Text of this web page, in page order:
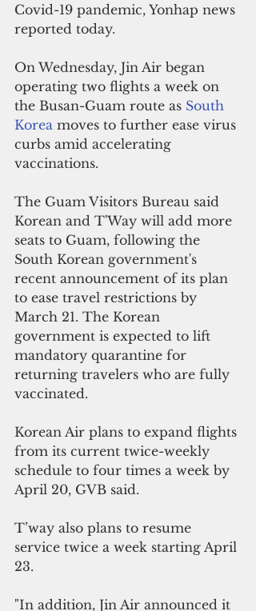
Covid-19 pandemic, Yonhap news
reported today.
On Wednesday, Jin Air began
operating two flights a week on
the Busan-Guam route as South
Korea moves to further ease virus
curbs amid accelerating
vaccinations.
The Guam Visitors Bureau said
Korean and T'Way will add more
seats to Guam, following the
South Korean government's
recent announcement of its plan
to ease travel restrictions by
March 21. The Korean
government is expected to lift
mandatory quarantine for
returning travelers who are fully
vaccinated.
Korean Air plans to expand flights
from its current twice-weekly
schedule to four times a week by
April 20, GVB said.
T’way also plans to resume
service twice a week starting April
23.
"In addition, Jin Air announced it